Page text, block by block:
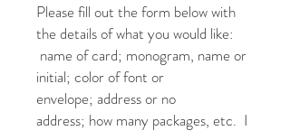
Please fill out the form below with
the details of what you would like:
name of card; monogram, name or
initial; color of font or
envelope; address or no
address; how many packages, etc. I